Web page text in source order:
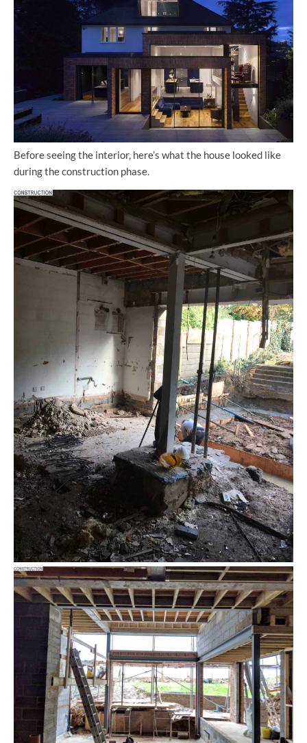
Before seeing the interior, here’s what the house looked like
during the construction phase.